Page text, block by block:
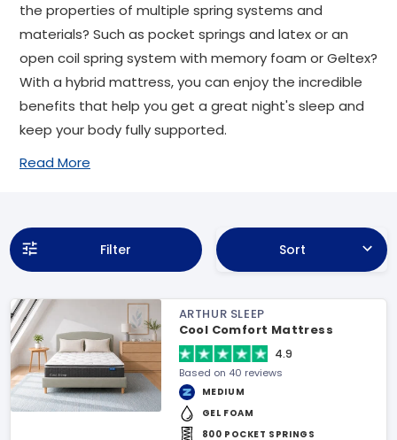
Free next day delivery*
the properties of multiple spring systems and
materials? Such as pocket springs and latex or an
open coil spring system with memory foam or Geltex?
With a hybrid mattress, you can enjoy the incredible
benefits that help you get a great night's sleep and
keep your body fully supported.
Read More
Filter Sort
ARTHUR SLEEP
Cool Comfort Mattress
4.9
Based on 40 reviews
MEDIUM
GEL FOAM
800 POCKET SPRINGS